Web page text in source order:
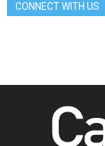
CONNECT WITH US